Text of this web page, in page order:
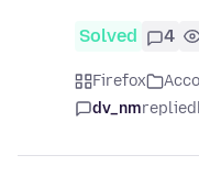
Solved 4
Firefox
dv_nmreplied